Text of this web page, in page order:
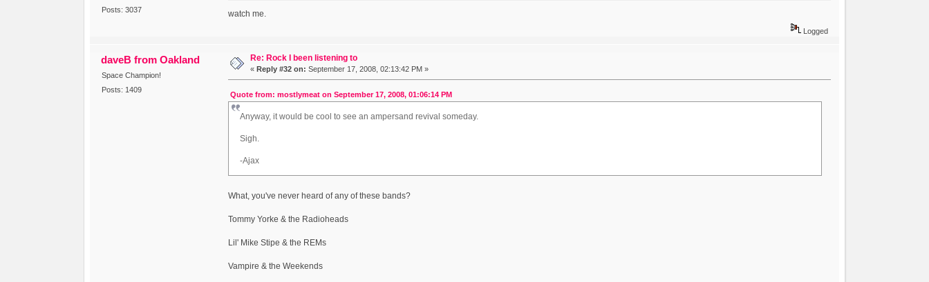
Posts: 3037
watch me.
Logged
daveB from Oakland
Space Champion!
Posts: 1409
Re: Rock I been listening to
« Reply #32 on: September 17, 2008, 02:13:42 PM »
Quote from: mostlymeat on September 17, 2008, 01:06:14 PM
Anyway, it would be cool to see an ampersand revival someday.
Sigh.
-Ajax
What, you've never heard of any of these bands?
Tommy Yorke & the Radioheads
Lil' Mike Stipe & the REMs
Vampire & the Weekends